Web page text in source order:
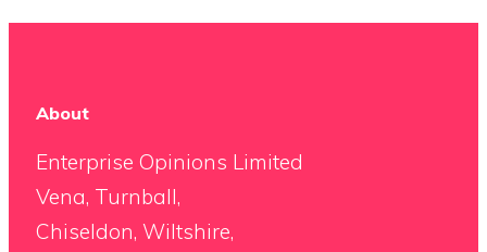
About
Enterprise Opinions Limited
Vena, Turnball,
Chiseldon, Wiltshire,